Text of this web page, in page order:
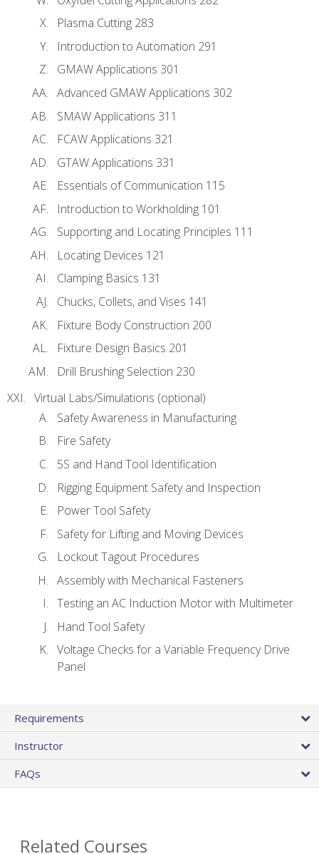
Plasma Cutting 283
Introduction to Automation 291
GMAW Applications 301
Advanced GMAW Applications 302
SMAW Applications 311
FCAW Applications 321
GTAW Applications 331
Essentials of Communication 115
Introduction to Workholding 101
Supporting and Locating Principles 111
Locating Devices 121
Clamping Basics 131
Chucks, Collets, and Vises 141
Fixture Body Construction 200
Fixture Design Basics 201
Drill Brushing Selection 230
Virtual Labs/Simulations (optional)
Safety Awareness in Manufacturing
Fire Safety
5S and Hand Tool Identification
Rigging Equipment Safety and Inspection
Power Tool Safety
Safety for Lifting and Moving Devices
Lockout Tagout Procedures
Assembly with Mechanical Fasteners
Testing an AC Induction Motor with Multimeter
Hand Tool Safety
Voltage Checks for a Variable Frequency Drive
Panel
Requirements
Instructor
FAQs
Related Courses